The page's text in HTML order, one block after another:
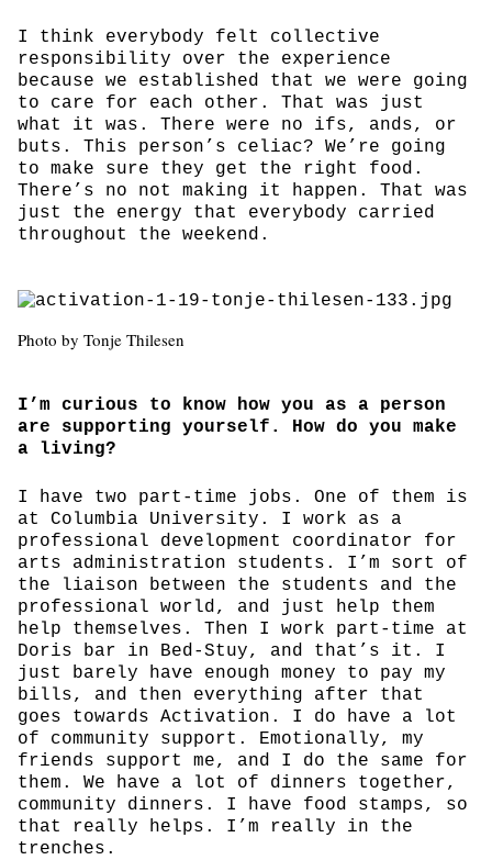
I think everybody felt collective
responsibility over the experience
because we established that we were going
to care for each other. That was just
what it was. There were no ifs, ands, or
buts. This person’s celiac? We’re going
to make sure they get the right food.
There’s no not making it happen. That was
just the energy that everybody carried
throughout the weekend.
Photo by Tonje Thilesen
I’m curious to know how you as a person
are supporting yourself. How do you make
a living?
I have two part-time jobs. One of them is
at Columbia University. I work as a
professional development coordinator for
arts administration students. I’m sort of
the liaison between the students and the
professional world, and just help them
help themselves. Then I work part-time at
Doris bar in Bed-Stuy, and that’s it. I
just barely have enough money to pay my
bills, and then everything after that
goes towards Activation. I do have a lot
of community support. Emotionally, my
friends support me, and I do the same for
them. We have a lot of dinners together,
community dinners. I have food stamps, so
that really helps. I’m really in the
trenches.